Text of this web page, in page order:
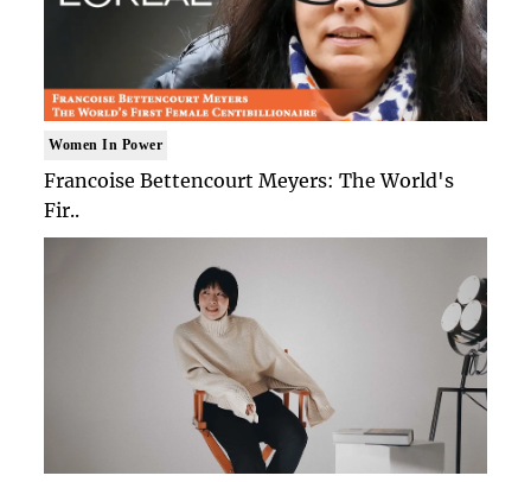
Women In Power
Francoise Bettencourt Meyers: The World's
Fir..